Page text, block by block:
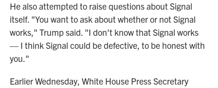
He also attempted to raise questions about Signal
itself. "You want to ask about whether or not Signal
works," Trump said. "I don't know that Signal works
— I think Signal could be defective, to be honest with
you."
Earlier Wednesday, White House Press Secretary